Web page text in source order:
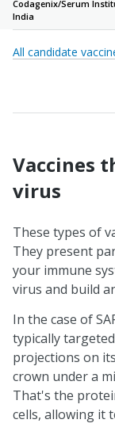
Codagenix/Serum
India
All candidate
Vaccines
virus
These types of
They present
your immune
virus and build
In the case of
typically
projections on
crown under a
That's the
cells, allowing it